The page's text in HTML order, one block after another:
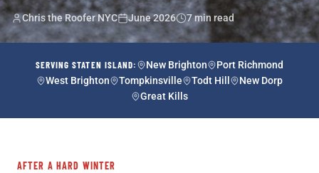
Chris the Roofer NYC June 2026 7 min read
SERVING STATEN ISLAND: New Brighton
Port Richmond
West Brighton
Tompkinsville Todt Hill
New Dorp
Great Kills
AFTER A HARD WINTER